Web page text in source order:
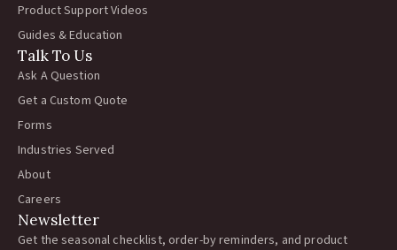
Product Support Videos
Guides & Education
Talk To Us
Ask A Question
Get a Custom Quote
Forms
Industries Served
About
Careers
Newsletter
Get the seasonal checklist, order-by reminders, and product